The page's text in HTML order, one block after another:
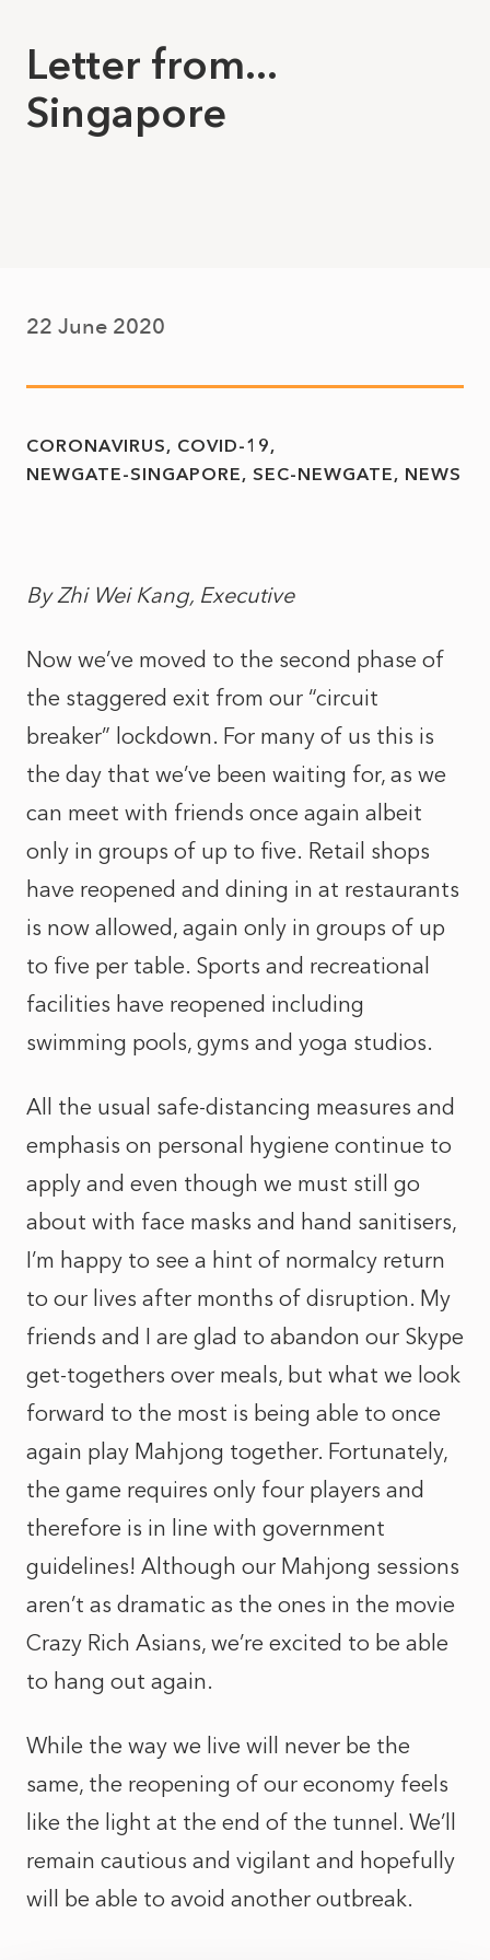
Letter from...
Singapore
22 June 2020
CORONAVIRUS
COVID-19
NEWGATE-SINGAPORE
SEC-NEWGATE NEWS
By Zhi Wei Kang, Executive
Now we’ve moved to the second phase of
the staggered exit from our “circuit
breaker” lockdown. For many of us this is
the day that we’ve been waiting for, as we
can meet with friends once again albeit
only in groups of up to five. Retail shops
have reopened and dining in at restaurants
is now allowed, again only in groups of up
to five per table. Sports and recreational
facilities have reopened including
swimming pools, gyms and yoga studios.
All the usual safe-distancing measures and
emphasis on personal hygiene continue to
apply and even though we must still go
about with face masks and hand sanitisers,
I’m happy to see a hint of normalcy return
to our lives after months of disruption. My
friends and I are glad to abandon our Skype
get-togethers over meals, but what we look
forward to the most is being able to once
again play Mahjong together. Fortunately,
the game requires only four players and
therefore is in line with government
guidelines! Although our Mahjong sessions
aren’t as dramatic as the ones in the movie
Crazy Rich Asians, we’re excited to be able
to hang out again.
While the way we live will never be the
same, the reopening of our economy feels
like the light at the end of the tunnel. We’ll
remain cautious and vigilant and hopefully
will be able to avoid another outbreak.